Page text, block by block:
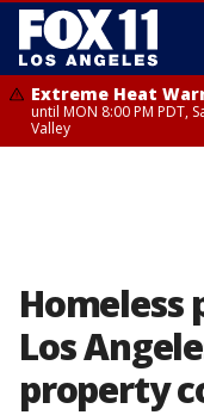
Extreme Heat
until MON 8:00 PM PDT,
Valley
Homeless
Los
property